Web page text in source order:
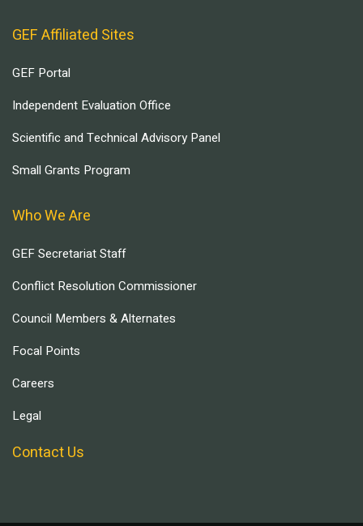
GEF Affiliated Sites
GEF Portal
Independent Evaluation Office
Scientific and Technical Advisory Panel
Small Grants Program
Who We Are
GEF Secretariat Staff
Conflict Resolution Commissioner
Council Members & Alternates
Focal Points
Careers
Legal
Contact Us